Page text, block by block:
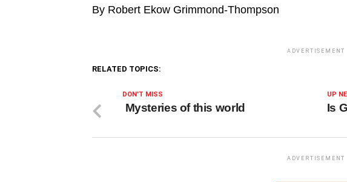
By Robert Ekow Grimmond-Thompson
ADVERTISEMENT
RELATED TOPICS:
UP
Is
DON'T MISS
Mysteries of this world
ADVERTISEMENT